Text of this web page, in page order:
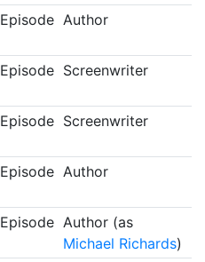
Episode Author
Episode Screenwriter
Episode Screenwriter
Episode Author
Episode Author (as
Michael Richards)